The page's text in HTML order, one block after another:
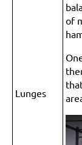
Lunges
of